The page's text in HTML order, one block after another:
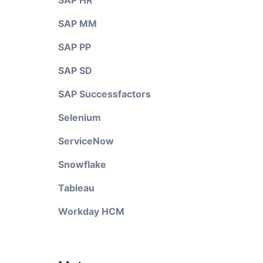
SAP MM
SAP PP
SAP SD
SAP Successfactors
Selenium
ServiceNow
Snowflake
Tableau
Workday HCM